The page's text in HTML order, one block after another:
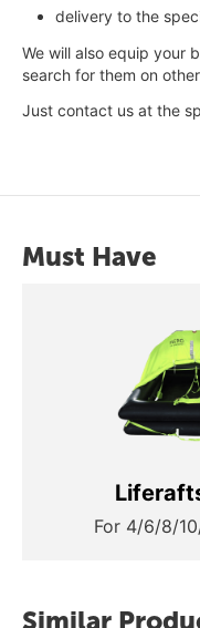
delivery to the
We will also equip your
search for them on
Just contact us at the
Must Have
For 4/6/8/
Similar